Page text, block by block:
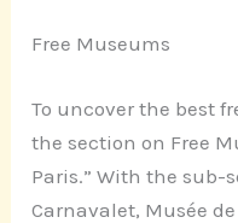
Free Museums
To uncover the best
the section on Free
Paris.” With the sub-
Carnavalet, Musée